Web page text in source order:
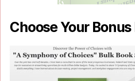
Choose Your Bonus